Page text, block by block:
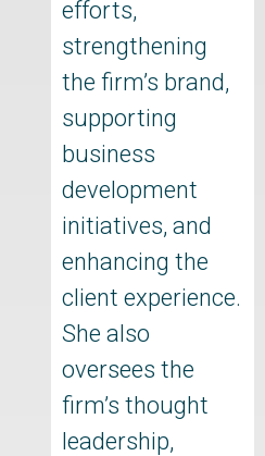
efforts,
strengthening
the firm’s brand,
supporting
business
development
initiatives, and
enhancing the
client experience.
She also
oversees the
firm’s thought
leadership,